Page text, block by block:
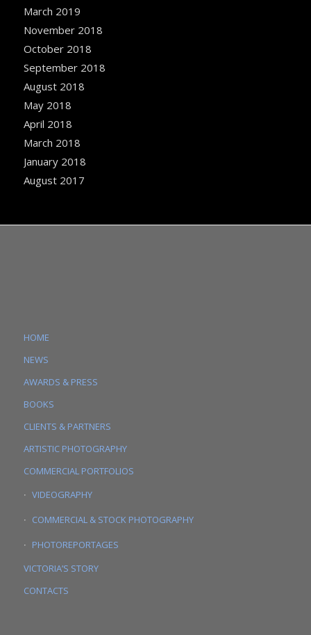
March 2019
November 2018
October 2018
September 2018
August 2018
May 2018
April 2018
March 2018
January 2018
August 2017
HOME
NEWS
AWARDS & PRESS
BOOKS
CLIENTS & PARTNERS
ARTISTIC PHOTOGRAPHY
COMMERCIAL PORTFOLIOS
VIDEOGRAPHY
COMMERCIAL & STOCK PHOTOGRAPHY
PHOTOREPORTAGES
VICTORIA’S STORY
CONTACTS